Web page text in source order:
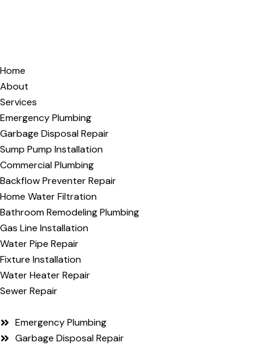
Home
About
Services
Emergency Plumbing
Garbage Disposal Repair
Sump Pump Installation
Commercial Plumbing
Backflow Preventer Repair
Home Water Filtration
Bathroom Remodeling Plumbing
Gas Line Installation
Water Pipe Repair
Fixture Installation
Water Heater Repair
Sewer Repair
Emergency Plumbing
Garbage Disposal Repair